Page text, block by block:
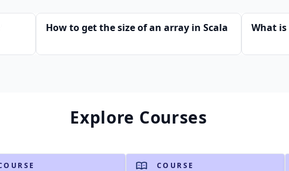
How to get the size of an array in Scala What is
Explore Courses
COURSE